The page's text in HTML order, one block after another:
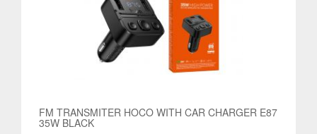
FM TRANSMITER HOCO WITH CAR CHARGER E87
35W BLACK